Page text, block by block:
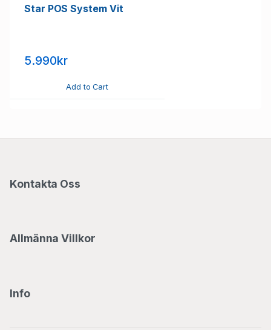
Star POS System Vit
5.990kr
Add to Cart
Kontakta Oss
Allmänna Villkor
Info